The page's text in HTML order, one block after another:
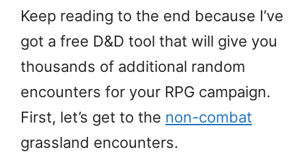
Keep reading to the end because I’ve
got a free D&D tool that will give you
thousands of additional random
encounters for your RPG campaign.
First, let’s get to the non-combat
grassland encounters.